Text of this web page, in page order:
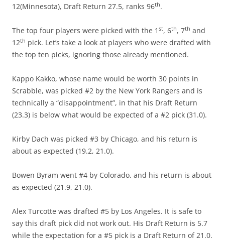
12(Minnesota), Draft Return 27.5, ranks 96th.
The top four players were picked with the 1 st, 6th, 7th and
12th pick. Let’s take a look at players who were drafted with
the top ten picks, ignoring those already mentioned.
Kappo Kakko, whose name would be worth 30 points in
Scrabble, was picked #2 by the New York Rangers and is
technically a “disappointment”, in that his Draft Return
(23.3) is below what would be expected of a #2 pick (31.0).
Kirby Dach was picked #3 by Chicago, and his return is
about as expected (19.2, 21.0).
Bowen Byram went #4 by Colorado, and his return is about
as expected (21.9, 21.0).
Alex Turcotte was drafted #5 by Los Angeles. It is safe to
say this draft pick did not work out. His Draft Return is 5.7
while the expectation for a #5 pick is a Draft Return of 21.0.